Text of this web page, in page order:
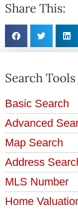
Share This:
Search Tools
Basic Search
Advanced
Map Search
Address
MLS Number
Home